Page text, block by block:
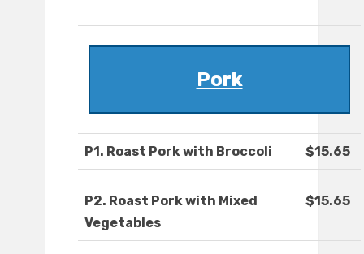
Pork
P1. Roast Pork with Broccoli $15.65
P2. Roast Pork with Mixed
Vegetables
$15.65